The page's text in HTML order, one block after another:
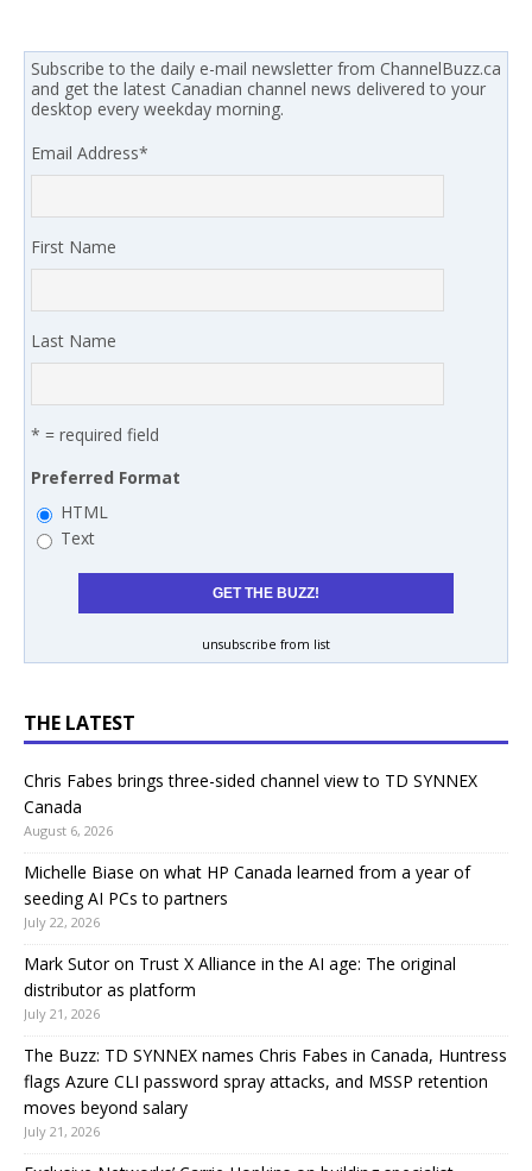
Subscribe to the daily e-mail newsletter from ChannelBuzz.ca
and get the latest Canadian channel news delivered to your
desktop every weekday morning.
Email Address*
First Name
Last Name
* = required field
Preferred Format
HTML
Text
unsubscribe from list
THE LATEST
Chris Fabes brings three-sided channel view to TD SYNNEX
Canada
August 6, 2026
Michelle Biase on what HP Canada learned from a year of
seeding AI PCs to partners
July 22, 2026
Mark Sutor on Trust X Alliance in the AI age: The original
distributor as platform
July 21, 2026
The Buzz: TD SYNNEX names Chris Fabes in Canada, Huntress
flags Azure CLI password spray attacks, and MSSP retention
moves beyond salary
July 21, 2026